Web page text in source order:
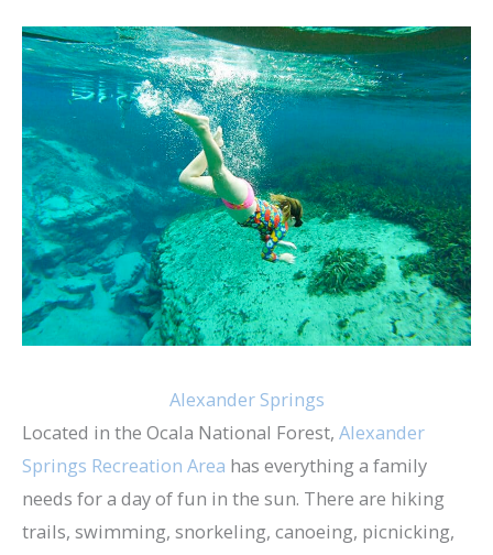
Alexander Springs
Located in the Ocala National Forest, ​ Alexander
Springs Recreation Area has everything a family
needs for a day of fun in the sun. There are hiking
trails, swimming, snorkeling, canoeing, picnicking,